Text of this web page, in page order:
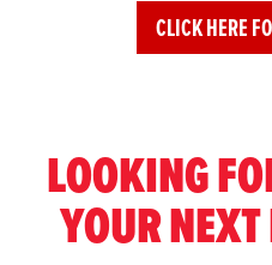
CLICK HERE
LOOKING
YOUR